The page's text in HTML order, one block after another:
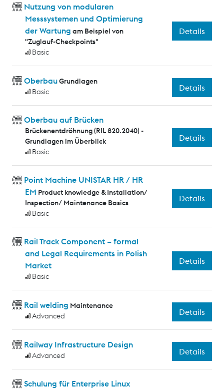
Nutzung von modularen
Messsystemen und Optimierung
der Wartung am Beispiel von
"Zuglauf-Checkpoints"
Basic
Details
OberbauGrundlagen
Basic
Details
Oberbau auf Brücken
Brückenentdröhnung (RIL 820.2040) -
Grundlagen im Überblick
Basic
Details
Point Machine UNISTAR HR / HR
EM Product knowledge & Installation/
Inspection/ Maintenance Basics
Basic
Details
Rail Track Component – formal
and Legal Requirements in Polish
Market
Basic
Details
Rail welding Maintenance
Advanced
Details
Railway Infrastructure Design
Advanced Details
Schulung für Enterprise Linux